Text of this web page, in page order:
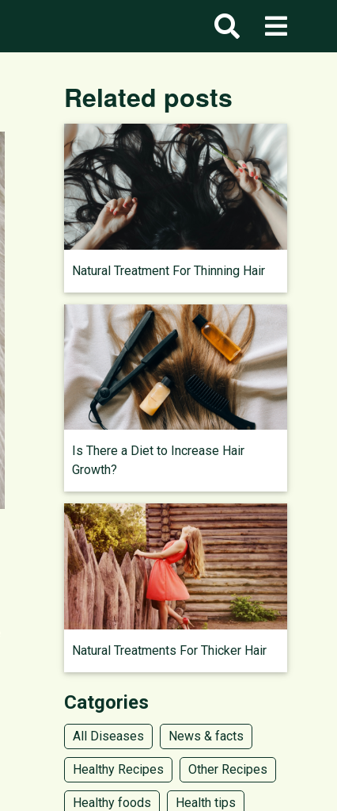
Related posts
Natural Treatment For Thinning Hair
Is There a Diet to Increase Hair
Growth?
Natural Treatments For Thicker Hair
Catgories
All Diseases News & facts
Healthy Recipes Other Recipes
Healthy foods Health tips